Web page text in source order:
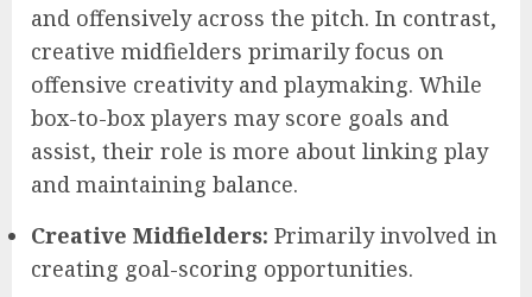
and offensively across the pitch. In contrast,
creative midfielders primarily focus on
offensive creativity and playmaking. While
box-to-box players may score goals and
assist, their role is more about linking play
and maintaining balance.
Creative Midfielders: Primarily involved in
creating goal-scoring opportunities.